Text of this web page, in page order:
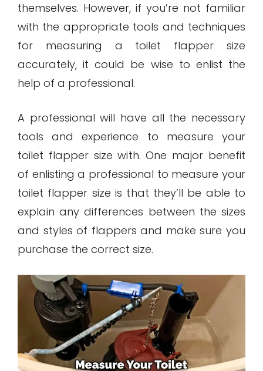
themselves. However, if you’re not familiar
with the appropriate tools and techniques
for measuring a toilet flapper size
accurately, it could be wise to enlist the
help of a professional.
A professional will have all the necessary
tools and experience to measure your
toilet flapper size with. One major benefit
of enlisting a professional to measure your
toilet flapper size is that they’ll be able to
explain any differences between the sizes
and styles of flappers and make sure you
purchase the correct size.